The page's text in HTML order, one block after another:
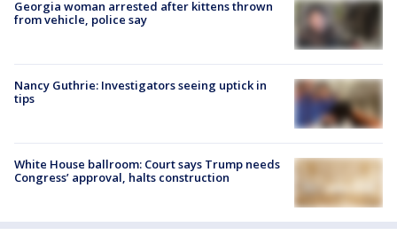
Georgia woman arrested after kittens thrown
from vehicle, police say
Nancy Guthrie: Investigators seeing uptick in
tips
White House ballroom: Court says Trump needs
Congress’ approval, halts construction